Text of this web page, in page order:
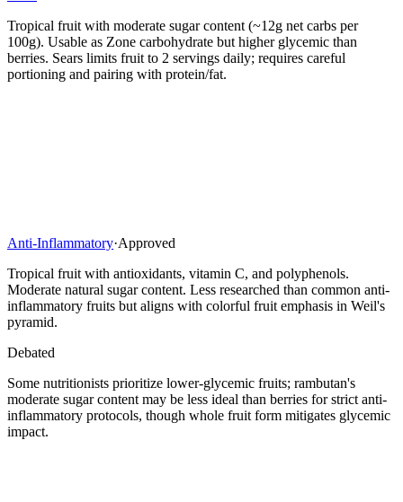
Tropical fruit with moderate sugar content (~12g net carbs per
100g). Usable as Zone carbohydrate but higher glycemic than
berries. Sears limits fruit to 2 servings daily; requires careful
portioning and pairing with protein/fat.
Anti-Inflammatory·Approved
Tropical fruit with antioxidants, vitamin C, and polyphenols.
Moderate natural sugar content. Less researched than common anti-
inflammatory fruits but aligns with colorful fruit emphasis in Weil's
pyramid.
Debated
Some nutritionists prioritize lower-glycemic fruits; rambutan's
moderate sugar content may be less ideal than berries for strict anti-
inflammatory protocols, though whole fruit form mitigates glycemic
impact.